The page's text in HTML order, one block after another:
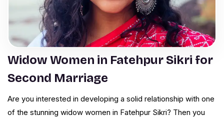
Widow Women in Fatehpur Sikri for
Second Marriage
Are you interested in developing a solid relationship with one
of the stunning widow women in Fatehpur Sikri? Then you